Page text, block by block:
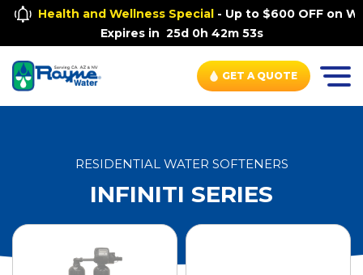
Health and Wellness Special - Up to $600 OFF on
Expires in 25d 0h 42m 53s
GET A QUOTE
RESIDENTIAL WATER SOFTENERS
INFINITI SERIES